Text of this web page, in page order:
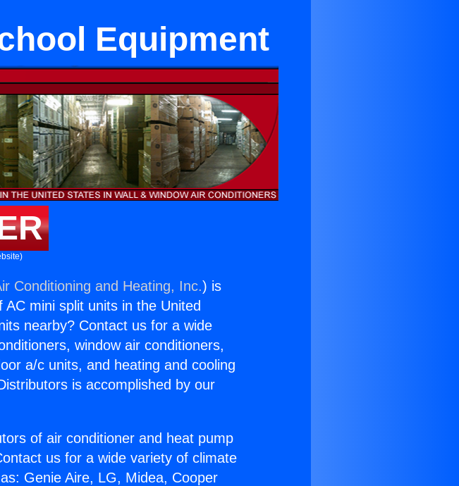
Equipment
Conditioning and Heating, Inc.) is
mini split units in the United
nearby? Contact us for a wide
window air conditioners,
a/c units, and heating and cooling
is accomplished by our
of air conditioner and heat pump
us for a wide variety of climate
Genie Aire, LG, Midea, Cooper